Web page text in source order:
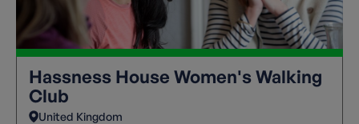
Hassness House Women's Walking
Club
United Kingdom